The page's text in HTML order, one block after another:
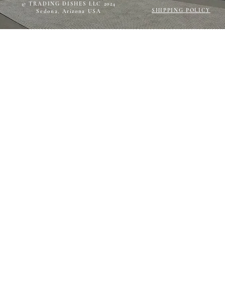
SHIPPING POLICY
© TRADING DISHES LLC 2024
Sedona, Arizona USA